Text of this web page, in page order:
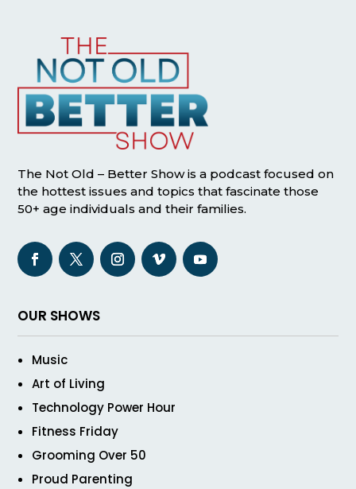
The Not Old – Better Show is a podcast focused on
the hottest issues and topics that fascinate those
50+ age individuals and their families.
OUR SHOWS
Music
Art of Living
Technology Power Hour
Fitness Friday
Grooming Over 50
Proud Parenting